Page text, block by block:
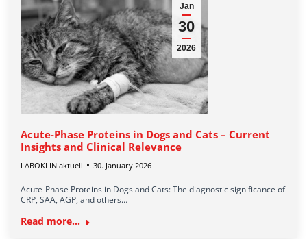
Jan
30
2026
Acute-Phase Proteins in Dogs and Cats – Current
Insights and Clinical Relevance
LABOKLIN aktuell 30. January 2026
Acute-Phase Proteins in Dogs and Cats: The diagnostic significance of
CRP, SAA, AGP, and others…
Read more...